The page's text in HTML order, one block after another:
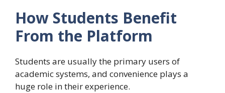
How Students Benefit
From the Platform
Students are usually the primary users of
academic systems, and convenience plays a
huge role in their experience.